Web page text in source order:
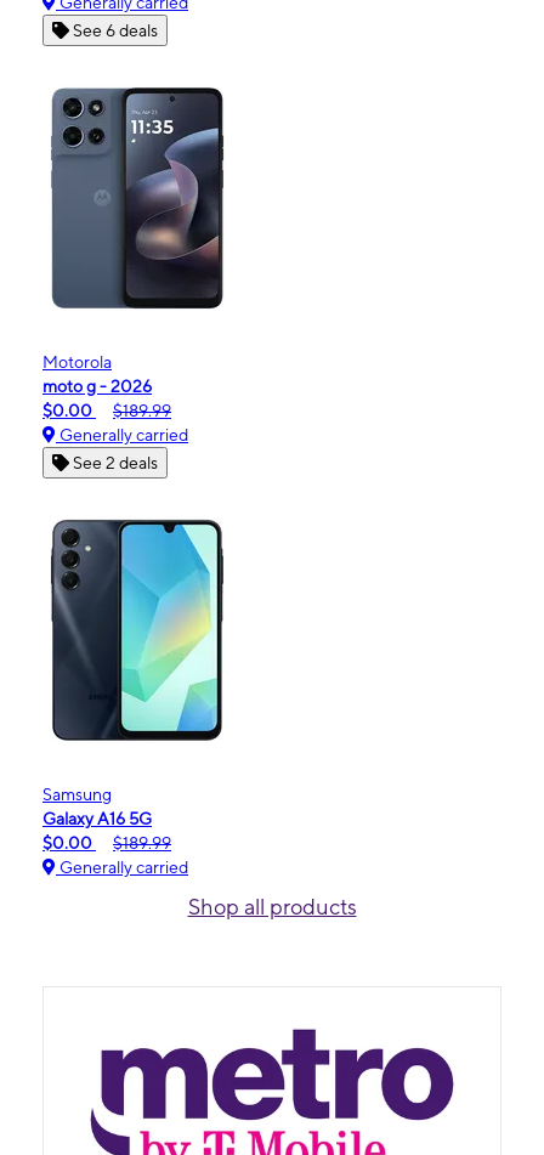
See 6 deals
Motorola
moto g - 2026
$0.00
$189.99
Generally carried
See 2 deals
Samsung
Galaxy A16 5G
$0.00
$189.99
Generally carried
Shop all products